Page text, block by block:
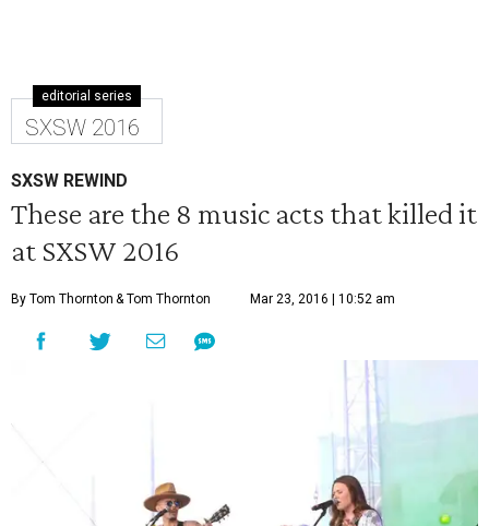
editorial series
SXSW 2016
SXSW REWIND
These are the 8 music acts that killed it
at SXSW 2016
By Tom Thornton & Tom Thornton Mar 23, 2016 | 10:52 am